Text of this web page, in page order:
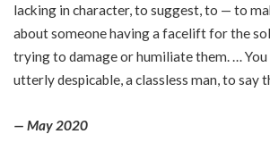
lacking in character, to suggest, to — to
about someone having a facelift for the
trying to damage or humiliate them. …
utterly despicable, a classless man, to say
— May 2020